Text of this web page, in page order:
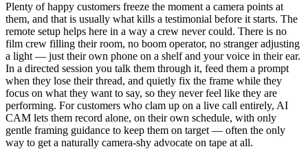
Plenty of happy customers freeze the moment a camera points at
them, and that is usually what kills a testimonial before it starts. The
remote setup helps here in a way a crew never could. There is no
film crew filling their room, no boom operator, no stranger adjusting
a light — just their own phone on a shelf and your voice in their ear.
In a directed session you talk them through it, feed them a prompt
when they lose their thread, and quietly fix the frame while they
focus on what they want to say, so they never feel like they are
performing. For customers who clam up on a live call entirely, AI
CAM lets them record alone, on their own schedule, with only
gentle framing guidance to keep them on target — often the only
way to get a naturally camera-shy advocate on tape at all.